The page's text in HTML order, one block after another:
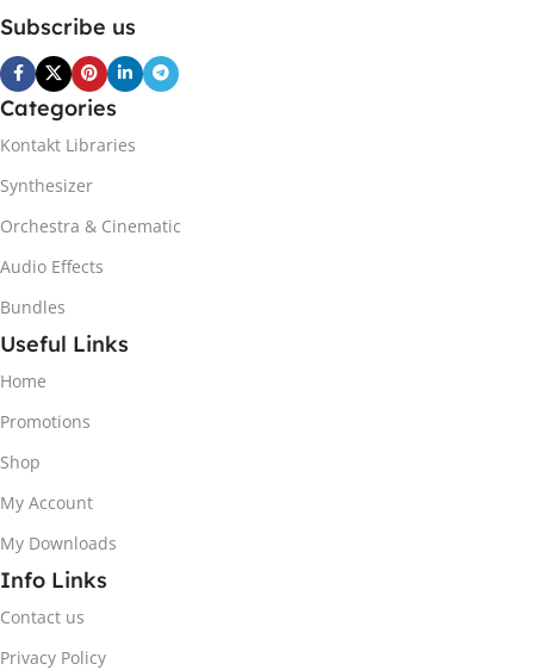
Subscribe us
Categories
Kontakt Libraries
Synthesizer
Orchestra & Cinematic
Audio Effects
Bundles
Useful Links
Home
Promotions
Shop
My Account
My Downloads
Info Links
Contact us
Privacy Policy